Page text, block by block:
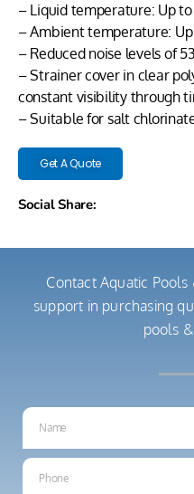
– Liquid temperature: Up
– Ambient temperature:
– Reduced noise levels of
– Strainer cover in clear
constant visibility through
– Suitable for salt
Get A Quote
Social Share:
Contact Aquatic
support in purchasing
pools